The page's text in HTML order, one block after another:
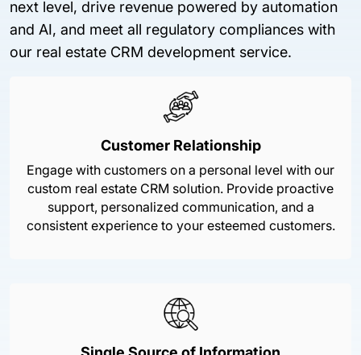
next level, drive revenue powered by automation
and AI, and meet all regulatory compliances with
our real estate CRM development service.
Customer Relationship
Engage with customers on a personal level with our
custom real estate CRM solution. Provide proactive
support, personalized communication, and a
consistent experience to your esteemed customers.